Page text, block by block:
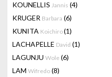
KOUNELLIS Jannis (4)
KRUGER Barbara (6)
KUNITA Koichiro(1)
LACHAPELLE David (1)
LAGUNJU Wole (6)
LAM Wifredo (8)